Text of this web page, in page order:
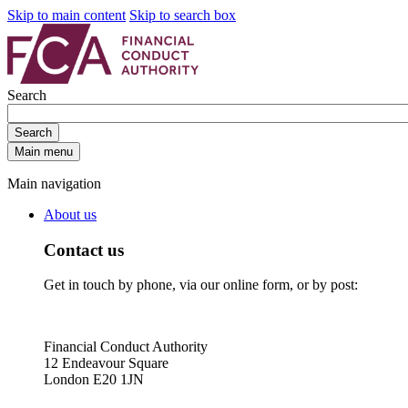
Skip to main content Skip to search box
Search
Search
Main menu
Main navigation
About us
Contact us
Get in touch by phone, via our online form, or by post:
Financial Conduct Authority
12 Endeavour Square
London E20 1JN